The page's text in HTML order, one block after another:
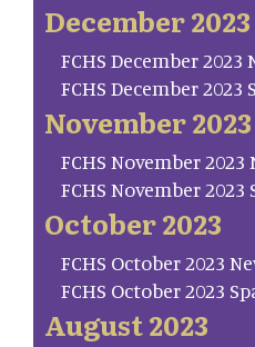
December 2023
FCHS December
FCHS December
November 2023
FCHS November
FCHS November
October 2023
FCHS October 2023
FCHS October 2023
August 2023